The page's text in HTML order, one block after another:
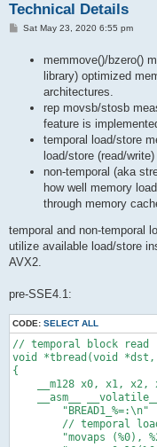
Technical Details
PSat May 23, 2020 6:55 pm
memmove()/bzero()
library) optimized
architectures.
rep movsb/stosb
feature is
temporal load/store
load/store (read/
non-temporal (aka
how well memory
through memory
temporal and non-temporal
utilize available load/store
AVX2.
pre-SSE4.1:
CODE: SELECT ALL
// temporal block read
void *tbread(void
{
__m128 x0, x1, x2,
__asm__
        "BREAD1_%=:\n"
// temporal
"movaps (%0),